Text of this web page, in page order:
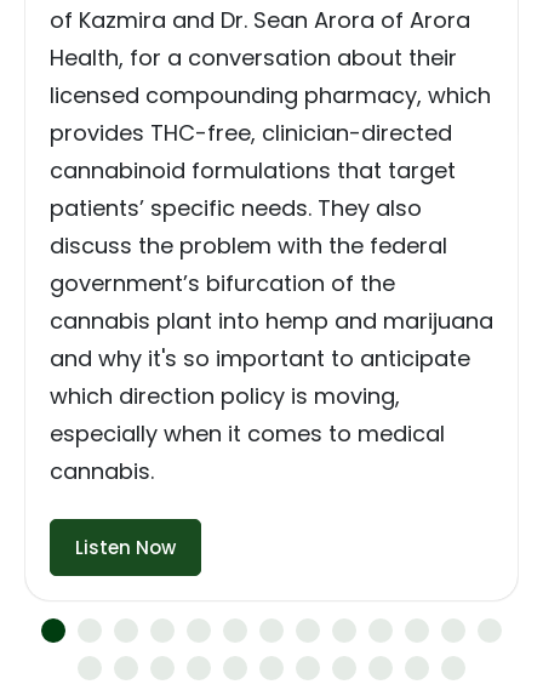
of Kazmira and Dr. Sean Arora of Arora
Health, for a conversation about their
licensed compounding pharmacy, which
provides THC-free, clinician-directed
cannabinoid formulations that target
patients’ specific needs. They also
discuss the problem with the federal
government’s bifurcation of the
cannabis plant into hemp and marijuana
and why it's so important to anticipate
which direction policy is moving,
especially when it comes to medical
cannabis.
Listen Now